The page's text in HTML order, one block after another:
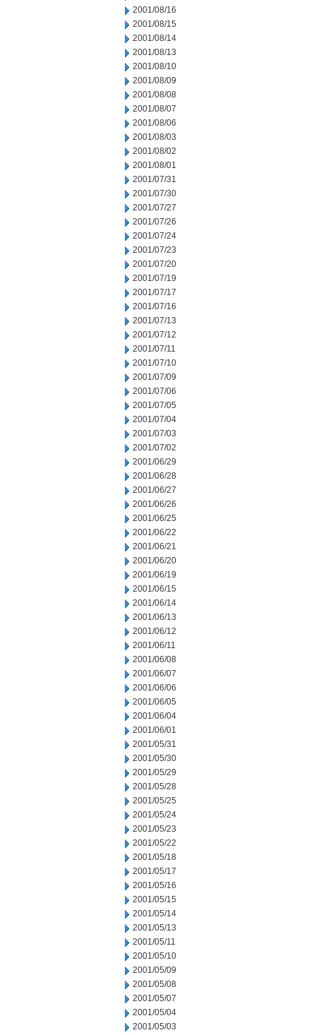
2001/08/16
2001/08/15
2001/08/14
2001/08/13
2001/08/10
2001/08/09
2001/08/08
2001/08/07
2001/08/06
2001/08/03
2001/08/02
2001/08/01
2001/07/31
2001/07/30
2001/07/27
2001/07/26
2001/07/24
2001/07/23
2001/07/20
2001/07/19
2001/07/17
2001/07/16
2001/07/13
2001/07/12
2001/07/11
2001/07/10
2001/07/09
2001/07/06
2001/07/05
2001/07/04
2001/07/03
2001/07/02
2001/06/29
2001/06/28
2001/06/27
2001/06/26
2001/06/25
2001/06/22
2001/06/21
2001/06/20
2001/06/19
2001/06/15
2001/06/14
2001/06/13
2001/06/12
2001/06/11
2001/06/08
2001/06/07
2001/06/06
2001/06/05
2001/06/04
2001/06/01
2001/05/31
2001/05/30
2001/05/29
2001/05/28
2001/05/25
2001/05/24
2001/05/23
2001/05/22
2001/05/18
2001/05/17
2001/05/16
2001/05/15
2001/05/14
2001/05/13
2001/05/11
2001/05/10
2001/05/09
2001/05/08
2001/05/07
2001/05/04
2001/05/03